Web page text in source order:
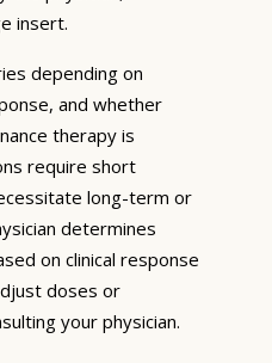
insert.
depending on
and whether
therapy is
require short
long-term or
determines
on clinical response
doses or
your physician.